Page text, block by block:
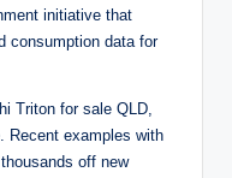
initiative that
consumption data for
Triton for sale QLD,
Recent examples with
off new